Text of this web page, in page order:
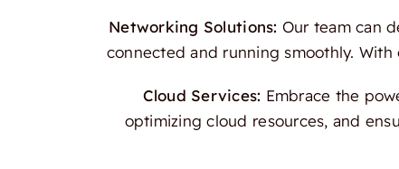
Networking Solutions: Our team can
connected and running smoothly.
Cloud Services: Embrace the
optimizing cloud resources, and